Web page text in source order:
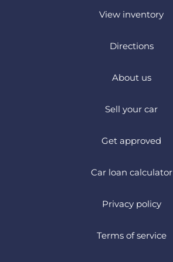
View inventory
Directions
About us
Sell your car
Get approved
Car loan calculator
Privacy policy
Terms of service